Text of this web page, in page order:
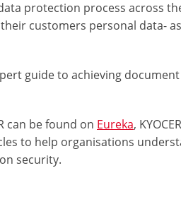
protection process across
customers personal data-
guide to achieving
can be found on Eureka,
to help organisations
security.